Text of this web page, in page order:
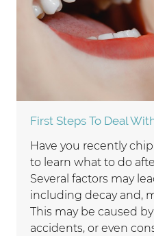
First Steps To Deal
Have you recently
to learn what to do
Several factors may
including decay and,
This may be caused
accidents, or even